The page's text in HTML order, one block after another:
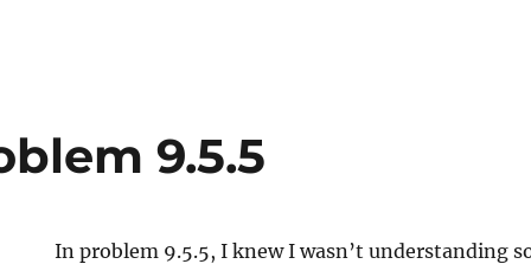
9.5.5
In problem 9.5.5, I knew I wasn’t understanding